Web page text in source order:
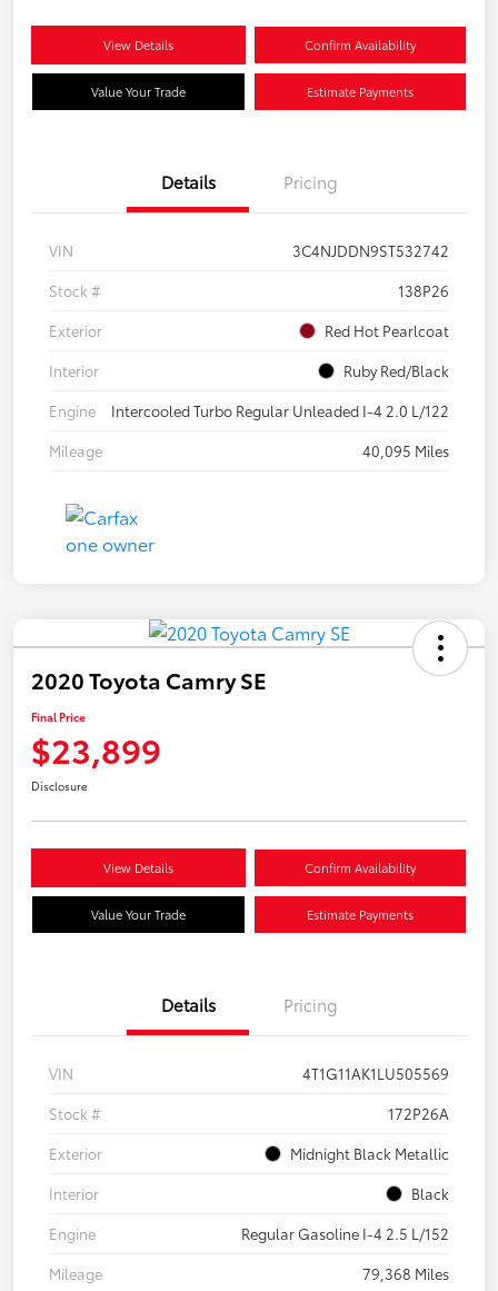
View Details Confirm Availability
Value Your Trade Estimate Payments
Details Pricing
VIN
3C4NJDDN9ST532742
Stock #
138P26
Exterior
Red Hot Pearlcoat
Interior
Ruby Red/Black
Engine
Intercooled Turbo Regular Unleaded I-4 2.0 L/122
Mileage
40,095 Miles
2020 Toyota Camry SE
Final Price
$23,899
Disclosure
View Details Confirm Availability
Value Your Trade Estimate Payments
Details Pricing
VIN
4T1G11AK1LU505569
Stock #
172P26A
Exterior
Midnight Black Metallic
Interior
Black
Engine
Regular Gasoline I-4 2.5 L/152
Mileage
79,368 Miles